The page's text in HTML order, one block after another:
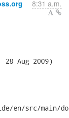
8:31 a.m.
Aug 2009)
en/src/main/